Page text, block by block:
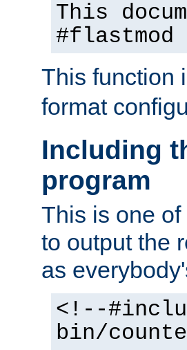
This
This function
format
Including
program
This is one
to output the
as
<!--
bin/